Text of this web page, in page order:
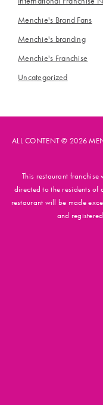
Menchie's Brand Fans
Menchie's branding
Menchie's Franchise
Uncategorized
ALL CONTENT © 2026
This restaurant
directed to the residents
restaurant will be made
and